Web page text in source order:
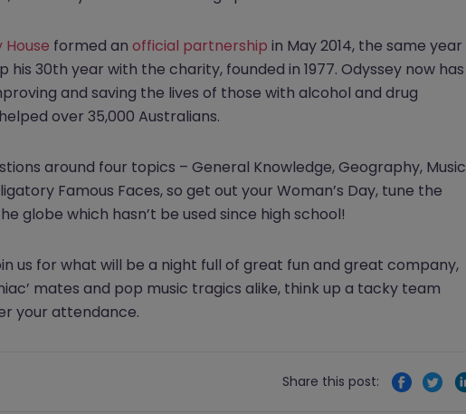
House formed an official partnership in May 2014, the same year
his 30th year with the charity, founded in 1977. Odyssey now has
and saving the lives of those with alcohol and drug
over 35,000 Australians.
around four topics – General Knowledge, Geography, Music
Famous Faces, so get out your Woman’s Day, tune the
globe which hasn’t be used since high school!
us for what will be a night full of great fun and great company,
mates and pop music tragics alike, think up a tacky team
your attendance.
Share this post: